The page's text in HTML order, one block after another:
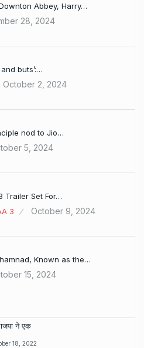
Abbey, Harry…
28, 2024
buts’:…
October 2, 2024
nod to Jio…
5, 2024
Trailer Set For…
3
October 9, 2024
Known as the…
15, 2024
ने एक
18, 2022